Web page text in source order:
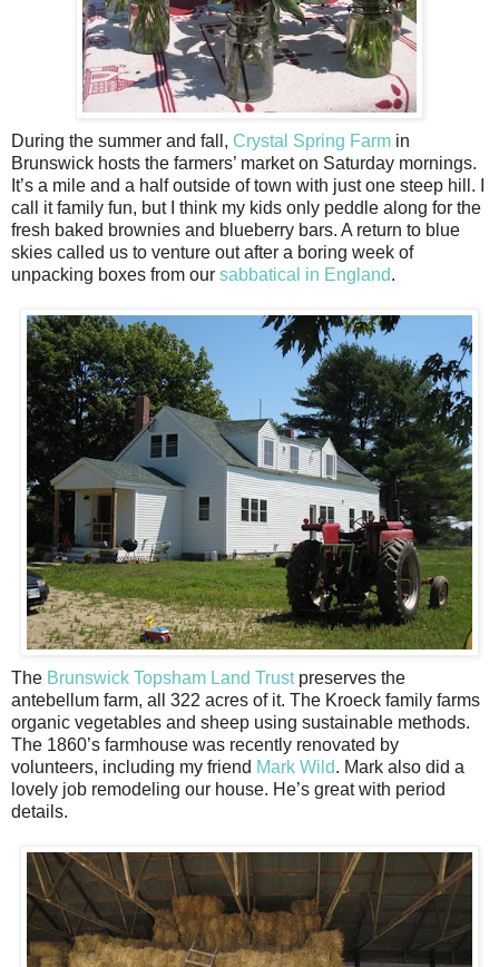
During the summer and fall, Crystal Spring Farm in
Brunswick hosts the farmers’ market on Saturday mornings.
It’s a mile and a half outside of town with just one steep hill. I
call it family fun, but I think my kids only peddle along for the
fresh baked brownies and blueberry bars. A return to blue
skies called us to venture out after a boring week of
unpacking boxes from our sabbatical in England.
The Brunswick Topsham Land Trustpreserves the
antebellum farm, all 322 acres of it. The Kroeck family farms
organic vegetables and sheep using sustainable methods.
The 1860’s farmhouse was recently renovated by
volunteers, including my friend Mark Wild. Mark also did a
lovely job remodeling our house. He’s great with period
details.